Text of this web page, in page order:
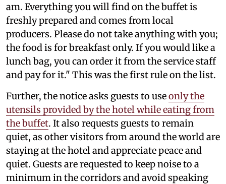
am. Everything you will find on the buffet is
freshly prepared and comes from local
producers. Please do not take anything with you;
the food is for breakfast only. If you would like a
lunch bag, you can order it from the service staff
and pay for it." This was the first rule on the list.
Further, the notice asks guests to useonly the
utensils provided by the hotel while eating from
the buffet. It also requests guests to remain
quiet, as other visitors from around the world are
staying at the hotel and appreciate peace and
quiet. Guests are requested to keep noise to a
minimum in the corridors and avoid speaking